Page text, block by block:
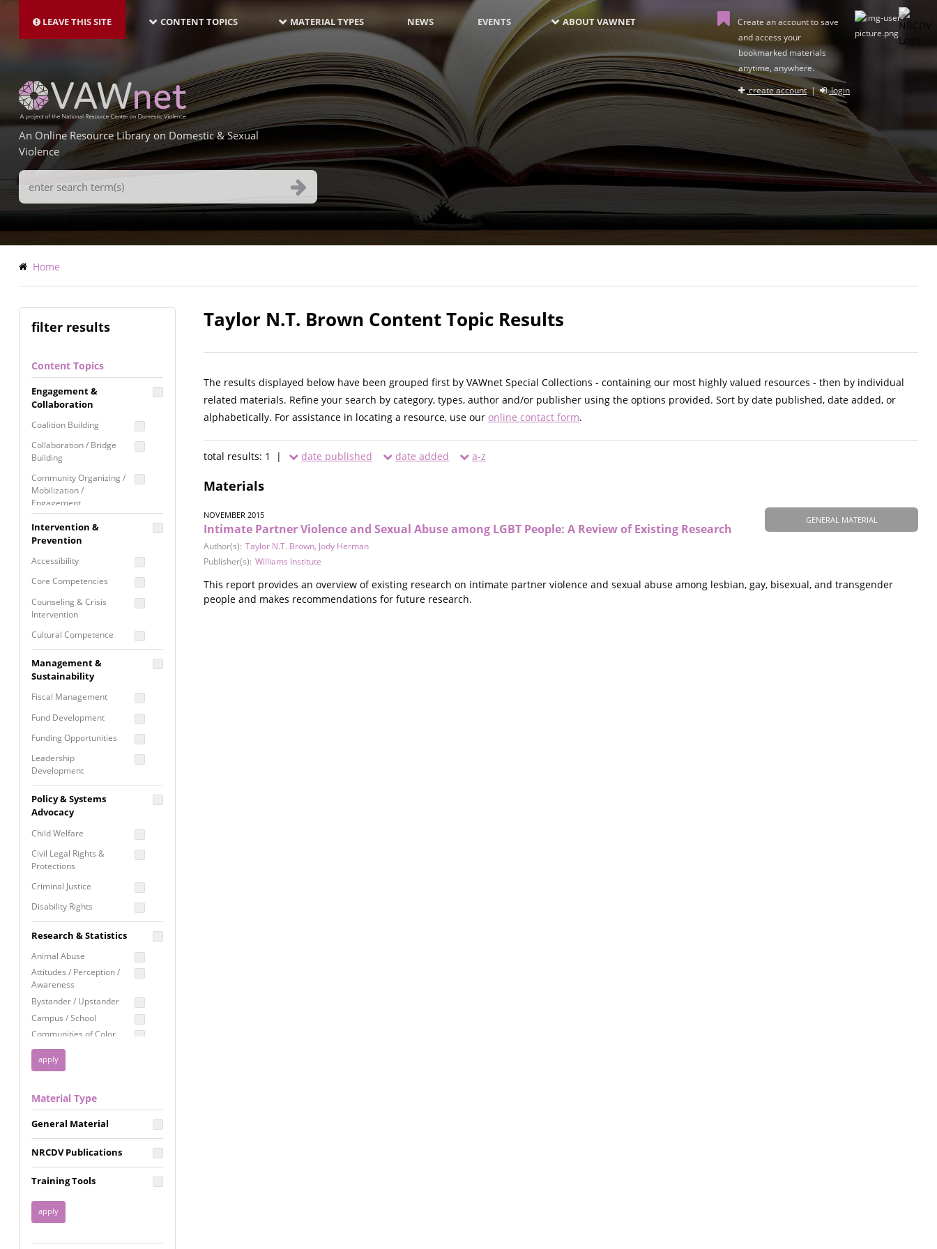
main
LEAVE THIS SITE NAVIGATION-
LATEST
CONTENT TOPICS MATERIAL TYPES NEWS EVENTS ABOUT VAWNET
Create an account to save
and access your
bookmarked materials
anytime, anywhere.
create account| login
An Online Resource Library on Domestic & Sexual
Violence
Search
Terms
Breadcrumb
Home
filter results
Content Topics
Engagement &
Collaboration
Coalition Building
Collaboration / Bridge
Building
Community Organizing /
Mobilization /
Engagement
Coordinated Community
Response
Media Advocacy /
Movement Building
Raising Awareness
Intervention &
Prevention
Accessibility
Core Competencies
Counseling & Crisis
Intervention
Cultural Competence
Building
Programming
Prevention
Programming
Program Evaluation
Residential / Shelter
Services
Screening &
Assessment
Self Care / Vicarious
Trauma
Trauma Informed
Approach
Management &
Sustainability
Fiscal Management
Fund Development
Funding Opportunities
Leadership
Development
Proposal Writing
Staff Development
Policy & Systems
Advocacy
Child Welfare
Civil Legal Rights &
Protections
Criminal Justice
Disability Rights
Employment Rights
Healthcare
Immigration /
Resettlement
Privacy & Confidentiality
Racial Justice
Reproductive Justice
Research & Statistics
Animal Abuse
Attitudes / Perception /
Awareness
Bystander / Upstander
Campus / School
Communities of Color
Disability
Disaster
FGM / Honor Killings /
Forced Marriage / Acid
Attacks
Gender
Health / Public Health
Housing &
Homelessness
Material Type
General Material
NRCDV Publications
Training Tools
Taylor N.T. Brown Content Topic Results
The results displayed below have been grouped first by VAWnet Special Collections - containing our most highly valued resources - then by individual
related materials. Refine your search by category, types, author and/or publisher using the options provided. Sort by date published, date added, or
alphabetically. For assistance in locating a resource, use our online contact form.
total results: 1 | date published date added a-z
Materials
GENERAL MATERIAL
NOVEMBER 2015
Intimate Partner Violence and Sexual Abuse among LGBT People: A Review of Existing Research
Author(s): Taylor N.T. Brown, Jody Herman
Publisher(s): Williams Institute
This report provides an overview of existing research on intimate partner violence and sexual abuse among lesbian, gay, bisexual, and transgender
people and makes recommendations for future research.